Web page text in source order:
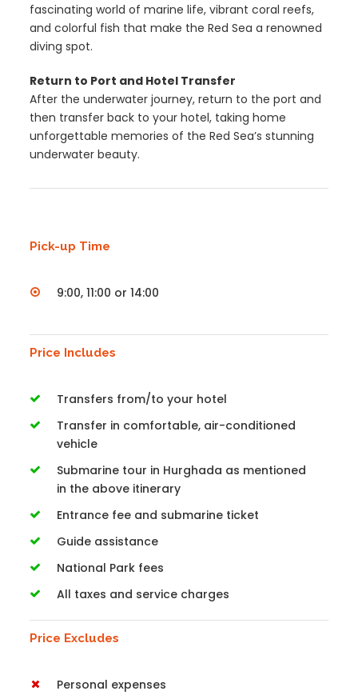
fascinating world of marine life, vibrant coral reefs,
and colorful fish that make the Red Sea a renowned
diving spot.
Return to Port and Hotel Transfer
After the underwater journey, return to the port and
then transfer back to your hotel, taking home
unforgettable memories of the Red Sea’s stunning
underwater beauty.
Pick-up Time
9:00, 11:00 or 14:00
Price Includes
Transfers from/to your hotel
Transfer in comfortable, air-conditioned
vehicle
Submarine tour in Hurghada as mentioned
in the above itinerary
Entrance fee and submarine ticket
Guide assistance
National Park fees
All taxes and service charges
Price Excludes
Personal expenses